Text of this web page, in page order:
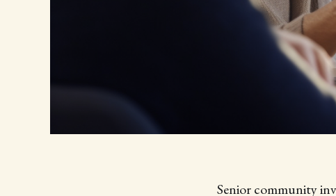
Senior community